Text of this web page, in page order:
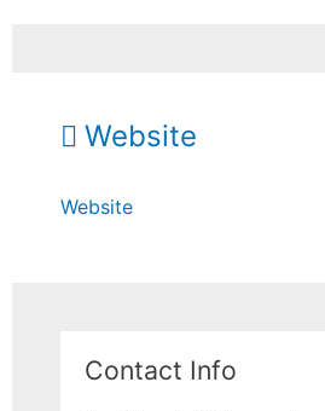
Website
Website
Contact Info